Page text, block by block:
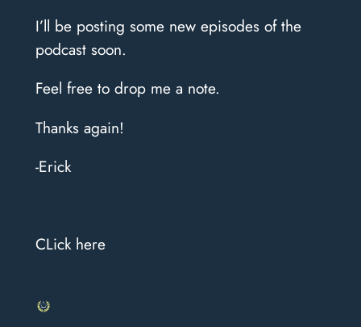
I’ll be posting some new episodes of the
podcast soon.
Feel free to drop me a note.
Thanks again!
-Erick
CLick here